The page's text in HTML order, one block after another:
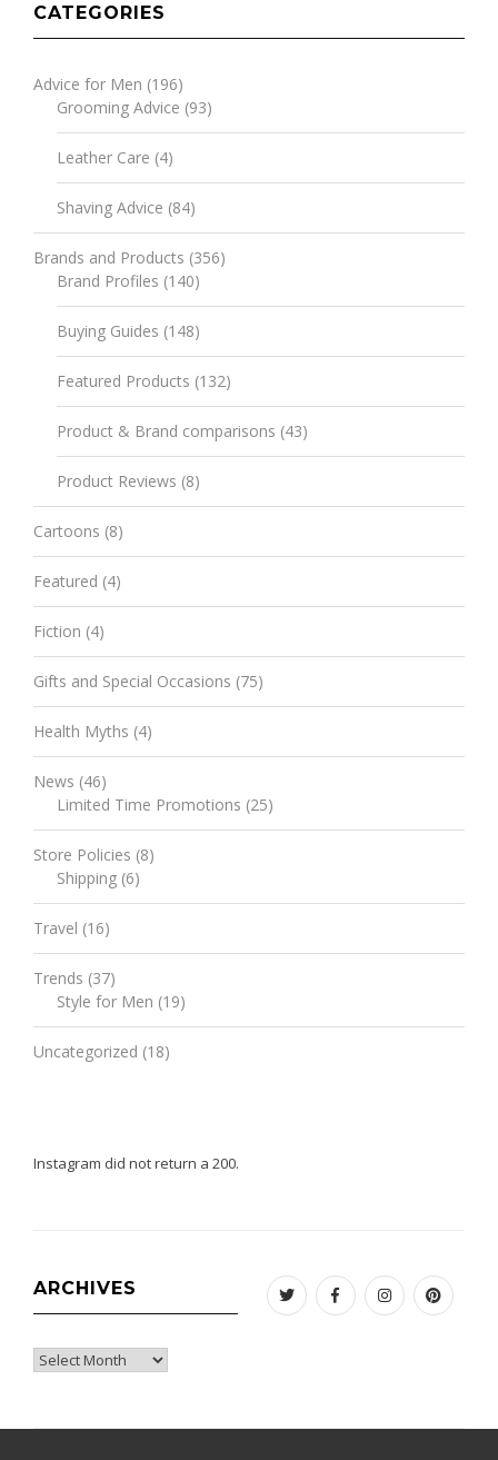
CATEGORIES
Advice for Men (196)
Grooming Advice (93)
Leather Care (4)
Shaving Advice (84)
Brands and Products (356)
Brand Profiles (140)
Buying Guides (148)
Featured Products (132)
Product & Brand comparisons (43)
Product Reviews (8)
Cartoons (8)
Featured (4)
Fiction (4)
Gifts and Special Occasions (75)
Health Myths (4)
News (46)
Limited Time Promotions (25)
Store Policies (8)
Shipping (6)
Travel (16)
Trends (37)
Style for Men (19)
Uncategorized (18)
Instagram did not return a 200.
ARCHIVES
Archives
TwitterFacebookInstagram